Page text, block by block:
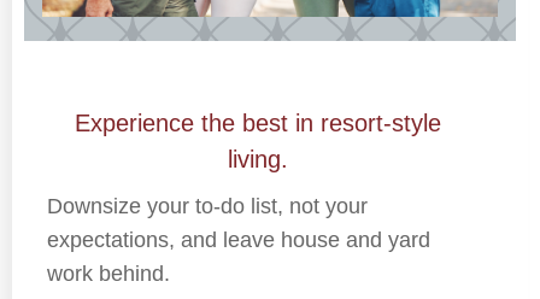
Experience the best in resort-style
living.
Downsize your to-do list, not your
expectations, and leave house and yard
work behind.